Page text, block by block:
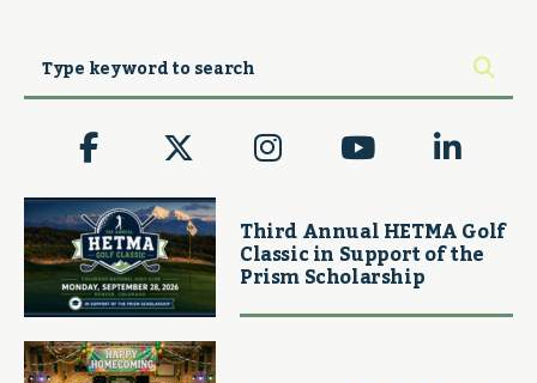
Third Annual HETMA Golf
Classic in Support of the
Prism Scholarship